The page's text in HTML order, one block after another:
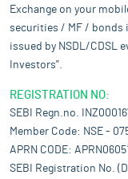
Exchange on your
securities / MF / bonds
issued by NSDL/CDSL
Investors".
REGISTRATION NO:
SEBI Regn.no.
Member Code: NSE -
APRN CODE:
SEBI Registration No.